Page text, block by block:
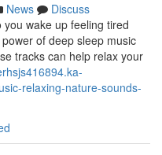
News
Discuss
wake up feeling tired
of deep sleep music
tracks can help relax your
relaxing-nature-sounds-